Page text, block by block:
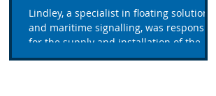
Lindley, a specialist in floating solutions
and maritime signalling, was responsible
for the supply and installation of the
floating...